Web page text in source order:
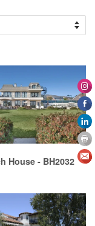
House - BH2032